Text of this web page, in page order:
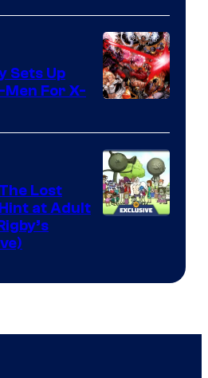
Courtesy
of
Marvel
Comics
Sets Up
Men For X-
Lost
at Adult